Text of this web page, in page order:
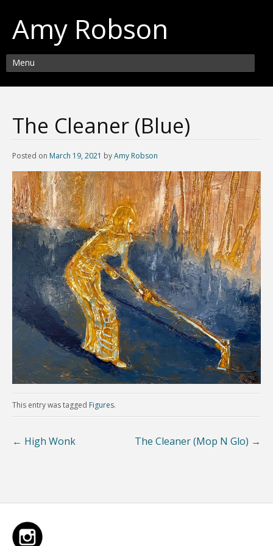
Amy Robson
Menu
The Cleaner (Blue)
Posted on March 19, 2021 byAmy Robson
This entry was tagged Figures.
The Cleaner (Mop N Glo) →
← High Wonk